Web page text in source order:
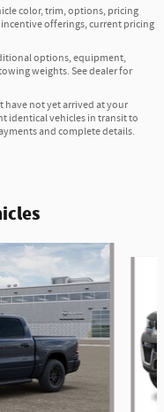
color, trim, options, pricing
offerings, current pricing
options, equipment,
weights. See dealer for
have not yet arrived at your
identical vehicles in transit to
and complete details.